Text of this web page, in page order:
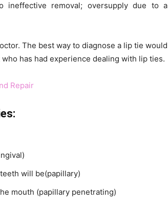
ineffective removal; oversupply due to a
The best way to diagnose a lip tie would
has had experience dealing with lip ties.
Repair
will be(papillary)
mouth (papillary penetrating)